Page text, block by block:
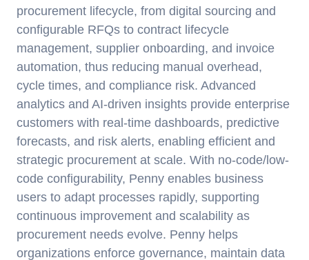
procurement lifecycle, from digital sourcing and
configurable RFQs to contract lifecycle
management, supplier onboarding, and invoice
automation, thus reducing manual overhead,
cycle times, and compliance risk. Advanced
analytics and AI-driven insights provide enterprise
customers with real-time dashboards, predictive
forecasts, and risk alerts, enabling efficient and
strategic procurement at scale. With no-code/low-
code configurability, Penny enables business
users to adapt processes rapidly, supporting
continuous improvement and scalability as
procurement needs evolve. Penny helps
organizations enforce governance, maintain data